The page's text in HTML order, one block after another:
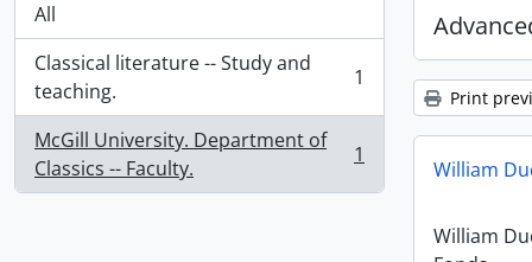
All
Classical literature -- Study and
teaching.
, 1 results 1
McGill University. Department of
Classics -- Faculty.
, 1 results 1
Print
William
William